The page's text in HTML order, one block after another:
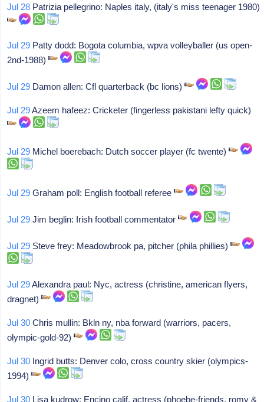
Jul 28 Patrizia pellegrino: Naples italy, (italy's miss teenager 1980)
Jul 29 Patty dodd: Bogota columbia, wpva volleyballer (us open-
2nd-1988)
Jul 29 Damon allen: Cfl quarterback (bc lions)
Jul 29Azeem hafeez: Cricketer (fingerless pakistani lefty quick)
Jul 29 Michel boerebach: Dutch soccer player (fc twente)
Jul 29 Graham poll: English football referee
Jul 29 Jim beglin: Irish football commentator
Jul 29 Steve frey: Meadowbrook pa, pitcher (phila phillies)
Jul 29Alexandra paul: Nyc, actress (christine, american flyers,
dragnet)
Jul 30 Chris mullin: Bkln ny, nba forward (warriors, pacers,
olympic-gold-92)
Jul 30 Ingrid butts: Denver colo, cross country skier (olympics-
1994)
Jul 30 Lisa kudrow: Encino calif, actress (phoebe-friends, romy &